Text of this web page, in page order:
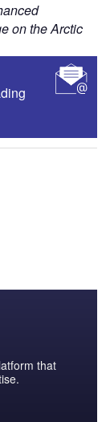
on the Arctic
that